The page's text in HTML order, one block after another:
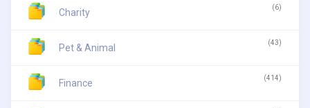
Charity (6)
Pet & Animal (43)
Finance (414)